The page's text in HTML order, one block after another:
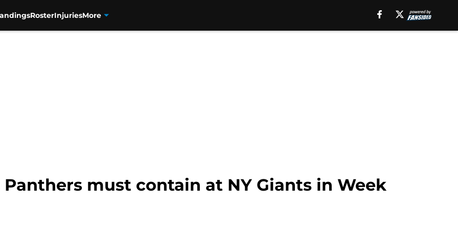
RosterInjuriesMore
must contain at NY Giants in Week